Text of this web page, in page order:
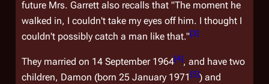
future Mrs. Garrett also recalls that "The moment he
walked in, I couldn't take my eyes off him. I thought I
couldn't possibly catch a man like that."[3]
They married on 14 September 1964[4], and have two
children, Damon (born 25 January 1971 [5]) and